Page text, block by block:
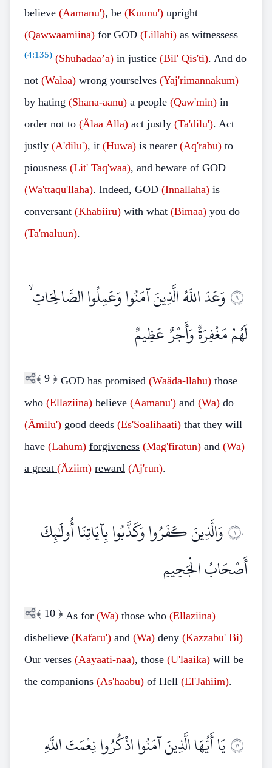
believe (Aamanu'), be (Kuunu') upright
(Qawwaamiina) for GOD (Lillahi) as witnessess
(4:135) (Shuhadaa’a) in justice (Bil' Qis'ti). And do
not (Walaa) wrong yourselves (Yaj'rimannakum)
by hating (Shana-aanu) a people (Qaw'min) in
order not to (Älaa Alla) act justly (Ta'dilu'). Act
justly (A'dilu'), it (Huwa) is nearer (Aq'rabu) to
piousness (Lit' Taq'waa), and beware of GOD
(Wa'ttaqu'llaha). Indeed, GOD (Innallaha) is
conversant (Khabiiru) with what (Bimaa) you do
(Ta'maluun).
٩وَعَدَ اللَّهُ الَّذِينَ آمَنُوا وَعَمِلُوا الصَّالِحَاتِ ۙ
لَهُمْ مَغْفِرَةٌ وَأَجْرٌ عَظِيمٌ
﴾ 9 ﴿ GOD has promised (Waäda-llahu) those
who (Ellaziina) believe (Aamanu') and (Wa) do
(Ämilu') good deeds (Es'Soalihaati) that they will
have (Lahum) forgiveness (Mag'firatun) and (Wa)
a great (Äziim) reward (Aj'run).
١٠وَالَّذِينَ كَفَرُوا وَكَذَّبُوا بِآيَاتِنَا أُولَٰئِكَ
أَصْحَابُ الْجَحِيمِ
﴾ 10 ﴿ As for (Wa) those who (Ellaziina)
disbelieve (Kafaru') and (Wa) deny (Kazzabu' Bi)
Our verses (Aayaati-naa), those (U'laaika) will be
the companions (As'haabu) of Hell (El'Jahiim).
١١يَا أَيُّهَا الَّذِينَ آمَنُوا اذْكُرُوا نِعْمَتَ اللَّهِ